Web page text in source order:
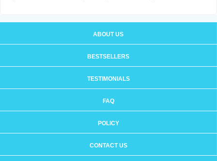
ABOUT US
BESTSELLERS
TESTIMONIALS
FAQ
POLICY
CONTACT US